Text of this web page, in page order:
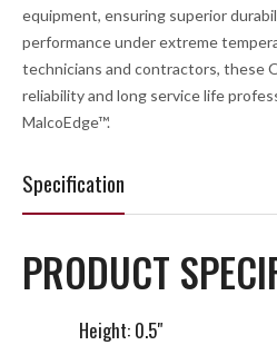
equipment, ensuring superior
performance under extreme
technicians and contractors, these
reliability and long service life
MalcoEdge™.
Specification
PRODUCT
Height: 0.5"